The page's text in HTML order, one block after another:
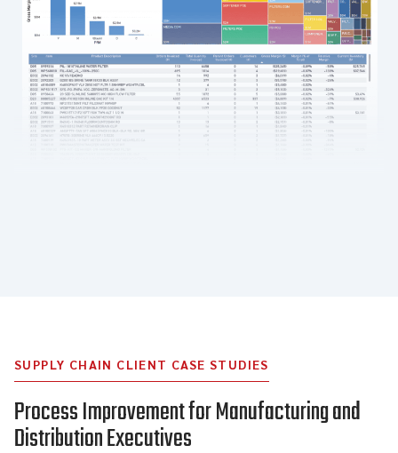
SUPPLY CHAIN CLIENT CASE STUDIES
Process Improvement for Manufacturing and
Distribution Executives